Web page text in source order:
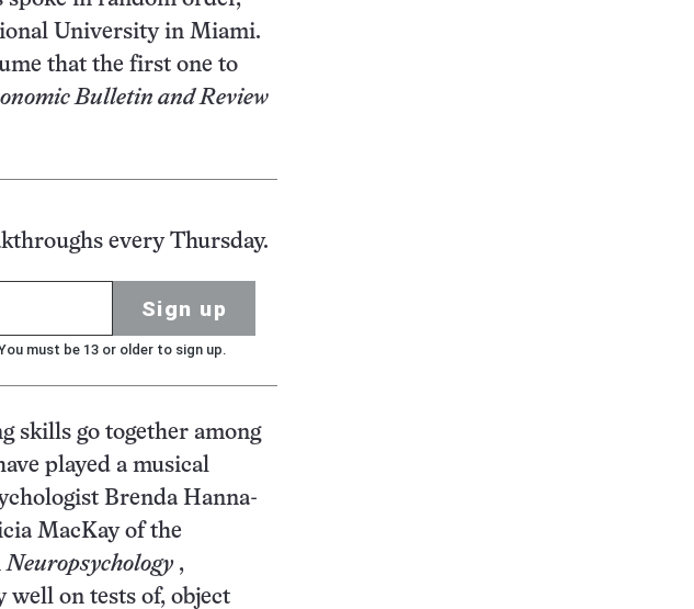
University in Miami.
that the first one to
Bulletin and Review
every Thursday.
Sign up
must be 13 or older to sign up.
skills go together among
played a musical
Brenda Hanna-
MacKay of the
Neuropsychology,
well on tests of, object